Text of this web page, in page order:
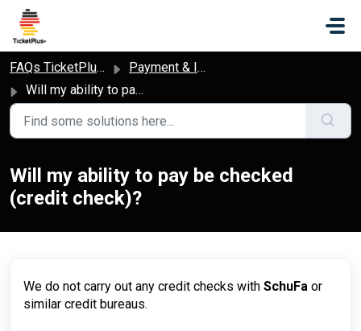
Skip to main content
FAQs TicketPlus+
Payment & Invoice
Will my ability to pay be checked (credit check)?
Will my ability to pay be checked
(credit check)?
We do not carry out any credit checks with SchuFa or
similar credit bureaus.